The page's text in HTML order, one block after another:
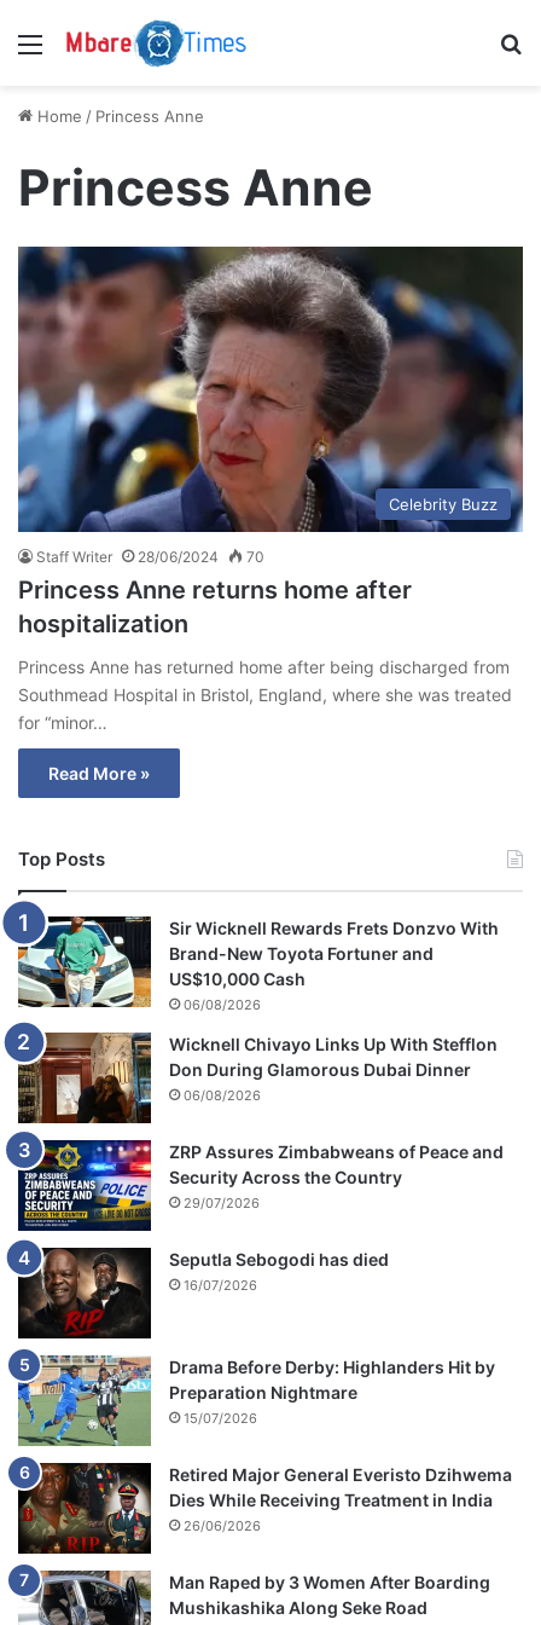
Menu
Home / Princess Anne
Princess Anne
Celebrity Buzz
Staff Writer 28/06/2024 70
Princess Anne returns home after
hospitalization
Princess Anne has returned home after being discharged from
Southmead Hospital in Bristol, England, where she was treated
for “minor…
Read More »
Top Posts
Sir Wicknell Rewards Frets Donzvo With
Brand-New Toyota Fortuner and
US$10,000 Cash
06/08/2026
Wicknell Chivayo Links Up With Stefflon
Don During Glamorous Dubai Dinner
06/08/2026
ZRP Assures Zimbabweans of Peace and
Security Across the Country
29/07/2026
Seputla Sebogodi has died
16/07/2026
Drama Before Derby: Highlanders Hit by
Preparation Nightmare
15/07/2026
Retired Major General Everisto Dzihwema
Dies While Receiving Treatment in India
26/06/2026
Man Raped by 3 Women After Boarding
Mushikashika Along Seke Road